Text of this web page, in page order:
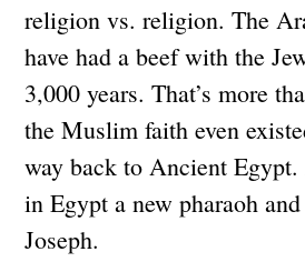
religion vs. religion. The
have had a beef with the
3,000 years. That’s more
the Muslim faith even
way back to Ancient Egypt.
in Egypt a new pharaoh
Joseph.